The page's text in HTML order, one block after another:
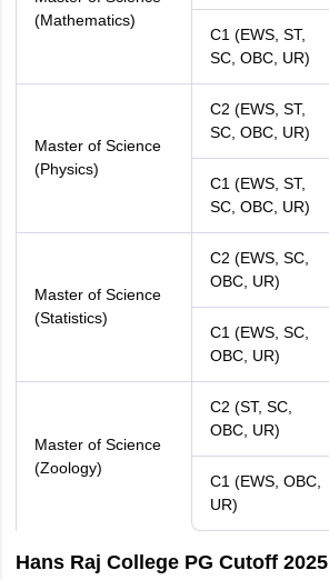
(Mathematics)
C1 (EWS, ST,
SC, OBC, UR)
Master of Science
(Physics)
C2 (EWS, ST,
SC, OBC, UR)
C1 (EWS, ST,
SC, OBC, UR)
Master of Science
(Statistics)
C2 (EWS, SC,
OBC, UR)
C1 (EWS, SC,
OBC, UR)
Master of Science
(Zoology)
C2 (ST, SC,
OBC, UR)
C1 (EWS, OBC,
UR)
Hans Raj College PG Cutoff 2025